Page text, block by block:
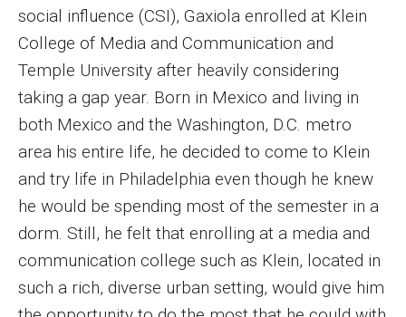
Enroll Before You Apply
Contact Klein College
Student Success
Klein EDGE
Student Clubs, Internships and Opportunities
social influence (CSI), Gaxiola enrolled at Klein
College of Media and Communication and
Temple University after heavily considering
taking a gap year. Born in Mexico and living in
both Mexico and the Washington, D.C. metro
area his entire life, he decided to come to Klein
and try life in Philadelphia even though he knew
he would be spending most of the semester in a
dorm. Still, he felt that enrolling at a media and
communication college such as Klein, located in
such a rich, diverse urban setting, would give him